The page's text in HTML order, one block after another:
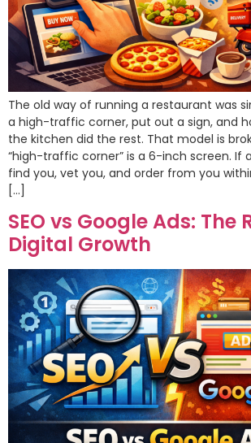
The old way of running a restaurant was
a high-traffic corner, put out a sign, and
the kitchen did the rest. That model is
“high-traffic corner” is a 6-inch screen. If
find you, vet you, and order from you
[…]
SEO vs Google Ads: The
Digital Growth